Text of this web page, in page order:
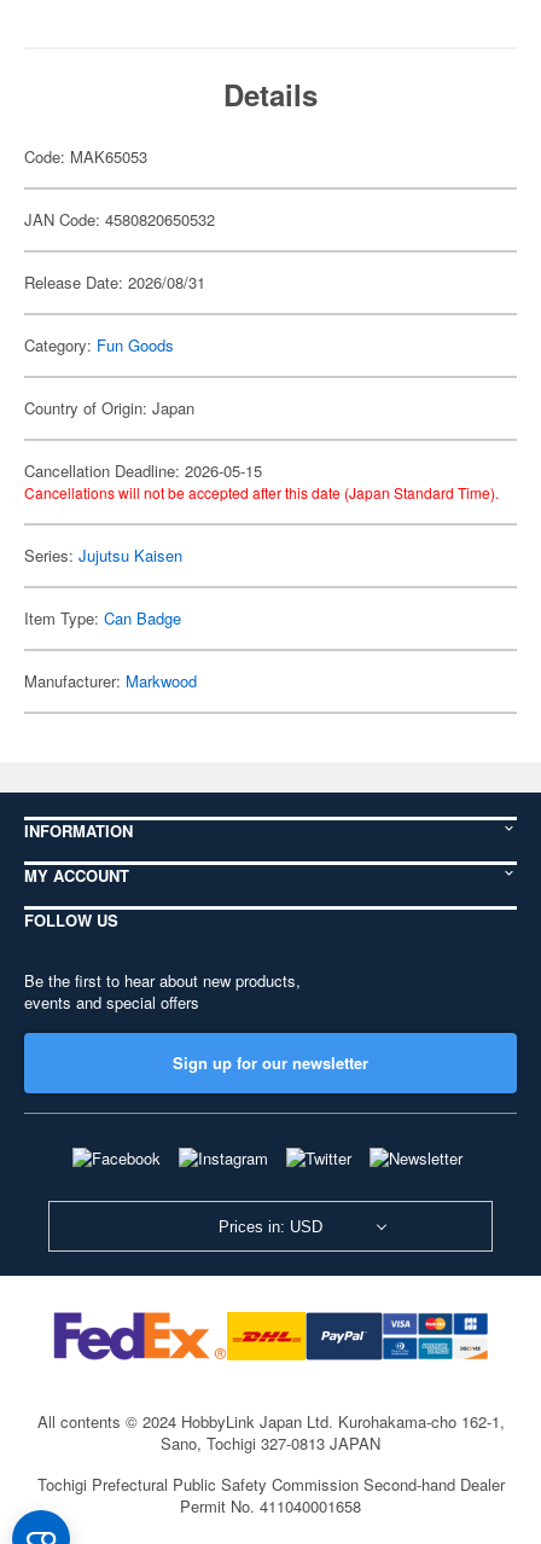
Details
Code: MAK65053
JAN Code: 4580820650532
Release Date: 2026/08/31
Category: Fun Goods
Country of Origin: Japan
Cancellation Deadline: 2026-05-15
Cancellations will not be accepted after this date (Japan Standard Time).
Series: Jujutsu Kaisen
Item Type: Can Badge
Manufacturer: Markwood
INFORMATION
MY ACCOUNT
FOLLOW US
Be the first to hear about new products,
events and special offers
Sign up for our newsletter
Prices in: USD
All contents © 2024 HobbyLink Japan Ltd. Kurohakama-cho 162-1,
Sano, Tochigi 327-0813 JAPAN
Tochigi Prefectural Public Safety Commission Second-hand Dealer
Permit No. 411040001658